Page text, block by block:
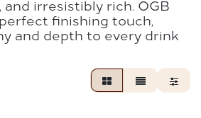
and irresistibly rich. OGB
finishing touch,
and depth to every drink